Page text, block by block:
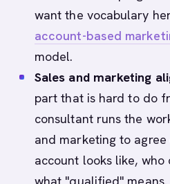
want the vocabulary
account-based
model.
Sales and marketing
part that is hard to do
consultant runs the
and marketing to
account looks like, who